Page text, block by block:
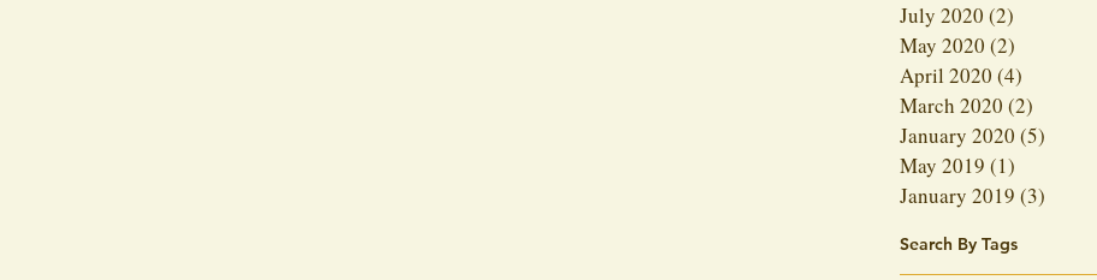
July 2020 (2)
May 2020 (2)
April 2020 (4)
March 2020 (2)
January 2020 (5)
May 2019 (1)
January 2019 (3)
Search By Tags